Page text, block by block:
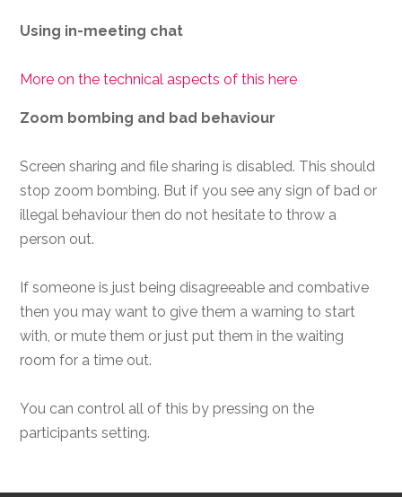
Using in-meeting chat
More on the technical aspects of this here
Zoom bombing and bad behaviour
Screen sharing and file sharing is disabled. This should
stop zoom bombing. But if you see any sign of bad or
illegal behaviour then do not hesitate to throw a
person out.
If someone is just being disagreeable and combative
then you may want to give them a warning to start
with, or mute them or just put them in the waiting
room for a time out.
You can control all of this by pressing on the
participants setting.